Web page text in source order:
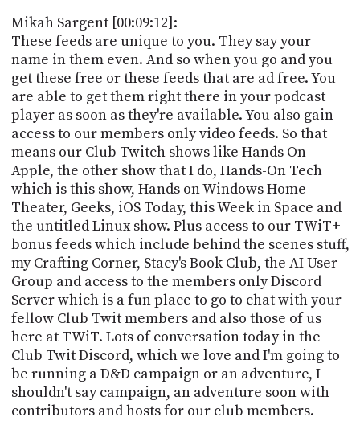
Mikah Sargent [00:09:12]:
These feeds are unique to you. They say your
name in them even. And so when you go and you
get these free or these feeds that are ad free. You
are able to get them right there in your podcast
player as soon as they're available. You also gain
access to our members only video feeds. So that
means our Club Twitch shows like Hands On
Apple, the other show that I do, Hands-On Tech
which is this show, Hands on Windows Home
Theater, Geeks, iOS Today, this Week in Space and
the untitled Linux show. Plus access to our TWiT+
bonus feeds which include behind the scenes stuff,
my Crafting Corner, Stacy's Book Club, the AI User
Group and access to the members only Discord
Server which is a fun place to go to chat with your
fellow Club Twit members and also those of us
here at TWiT. Lots of conversation today in the
Club Twit Discord, which we love and I'm going to
be running a D&D campaign or an adventure, I
shouldn't say campaign, an adventure soon with
contributors and hosts for our club members.